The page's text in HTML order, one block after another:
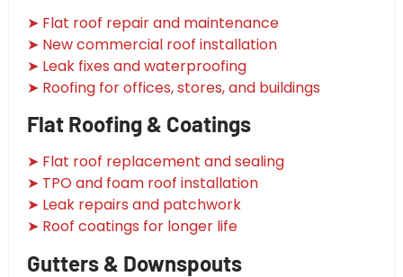
➤ Flat roof repair and maintenance
➤ New commercial roof installation
➤ Leak fixes and waterproofing
➤ Roofing for offices, stores, and buildings
Flat Roofing & Coatings
➤ Flat roof replacement and sealing
➤ TPO and foam roof installation
➤ Leak repairs and patchwork
➤ Roof coatings for longer life
Gutters & Downspouts